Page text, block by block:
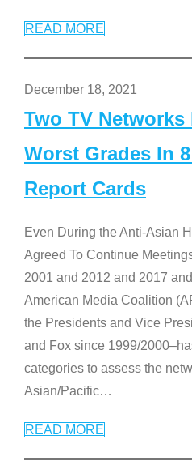
READ MORE
December 18, 2021
Two TV
Worst Grades In
Report Cards
Even During the Anti-Asian
Agreed To Continue
2001 and 2012 and 2017
American Media Coalition
the Presidents and Vice
and Fox since 1999/
categories to assess the
Asian/Pacific…
READ MORE